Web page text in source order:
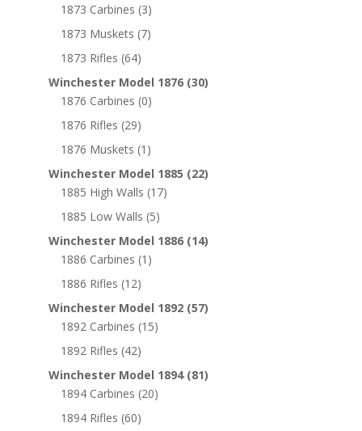
1873 Carbines (3)
1873 Muskets (7)
1873 Rifles (64)
Winchester Model 1876 (30)
1876 Carbines (0)
1876 Rifles (29)
1876 Muskets (1)
Winchester Model 1885 (22)
1885 High Walls (17)
1885 Low Walls (5)
Winchester Model 1886 (14)
1886 Carbines (1)
1886 Rifles (12)
Winchester Model 1892 (57)
1892 Carbines (15)
1892 Rifles (42)
Winchester Model 1894 (81)
1894 Carbines (20)
1894 Rifles (60)